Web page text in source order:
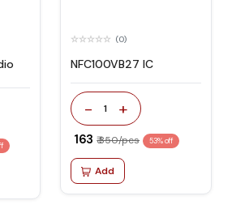
(0)
NFC100VB27 IC
- 1 +
₹ 163 ₹ 350/pcs 53% off
Add